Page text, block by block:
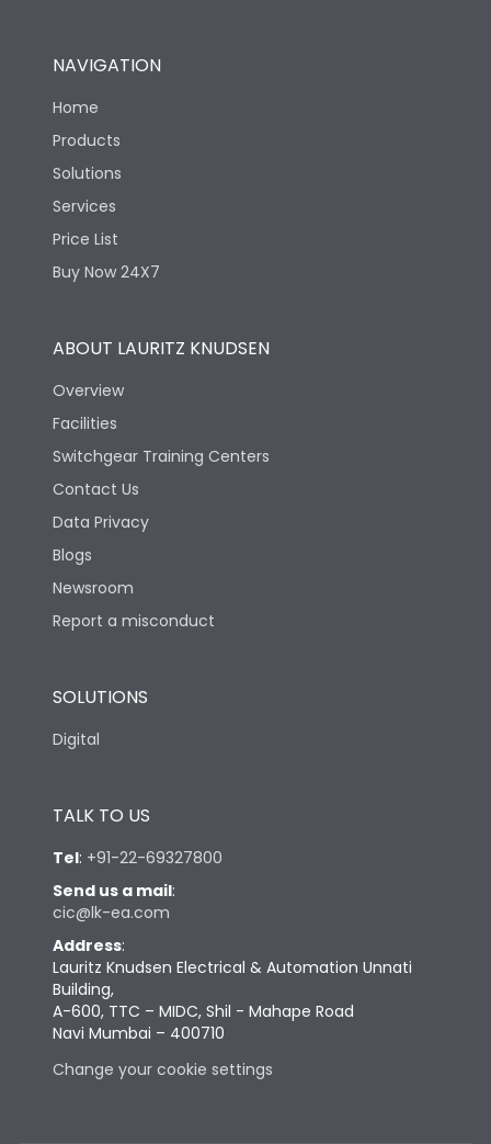
NAVIGATION
Home
Products
Solutions
Services
Price List
Buy Now 24X7
ABOUT LAURITZ KNUDSEN
Overview
Facilities
Switchgear Training Centers
Contact Us
Data Privacy
Blogs
Newsroom
Report a misconduct
SOLUTIONS
Digital
TALK TO US
Tel: +91-22-69327800
Send us a mail:
cic@lk-ea.com
Address:
Lauritz Knudsen Electrical & Automation Unnati
Building,
A-600, TTC – MIDC, Shil - Mahape Road
Navi Mumbai – 400710
Change your cookie settings